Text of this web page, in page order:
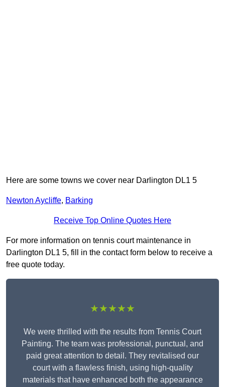
Here are some towns we cover near Darlington DL1 5
Newton Aycliffe, Barking
Receive Top Online Quotes Here
For more information on tennis court maintenance in
Darlington DL1 5, fill in the contact form below to receive a
free quote today.
★★★★★
We were thrilled with the results from Tennis Court
Painting. The team was professional, punctual, and
paid great attention to detail. They revitalised our
court with a flawless finish, using high-quality
materials that have enhanced both the appearance